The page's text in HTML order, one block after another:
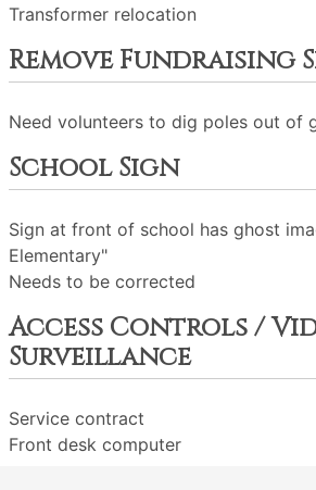
Transformer relocation
Remove Fundraising
Need volunteers to dig poles out of
School Sign
Sign at front of school has ghost
Elementary"
Needs to be corrected
Access Controls /
Surveillance
Service contract
Front desk computer